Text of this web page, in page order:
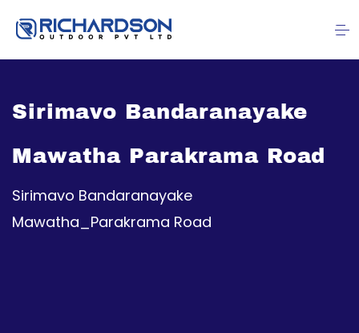
Sirimavo Bandaranayake
Mawatha Parakrama Road
Sirimavo Bandaranayake
Mawatha_Parakrama Road